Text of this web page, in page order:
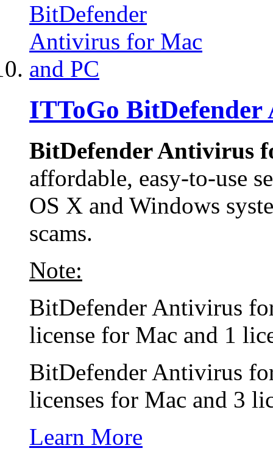
ITToGo
BitDefender Antivirus
affordable, easy-to-use
OS X and Windows
scams.
Note:
BitDefender Antivirus
license for Mac and 1
BitDefender Antivirus
licenses for Mac and 3
Learn More